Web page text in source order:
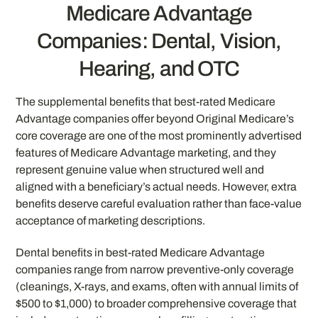
Medicare Advantage
Companies: Dental, Vision,
Hearing, and OTC
The supplemental benefits that best-rated Medicare
Advantage companies offer beyond Original Medicare’s
core coverage are one of the most prominently advertised
features of Medicare Advantage marketing, and they
represent genuine value when structured well and
aligned with a beneficiary’s actual needs. However, extra
benefits deserve careful evaluation rather than face-value
acceptance of marketing descriptions.
Dental benefits in best-rated Medicare Advantage
companies range from narrow preventive-only coverage
(cleanings, X-rays, and exams, often with annual limits of
$500 to $1,000) to broader comprehensive coverage that